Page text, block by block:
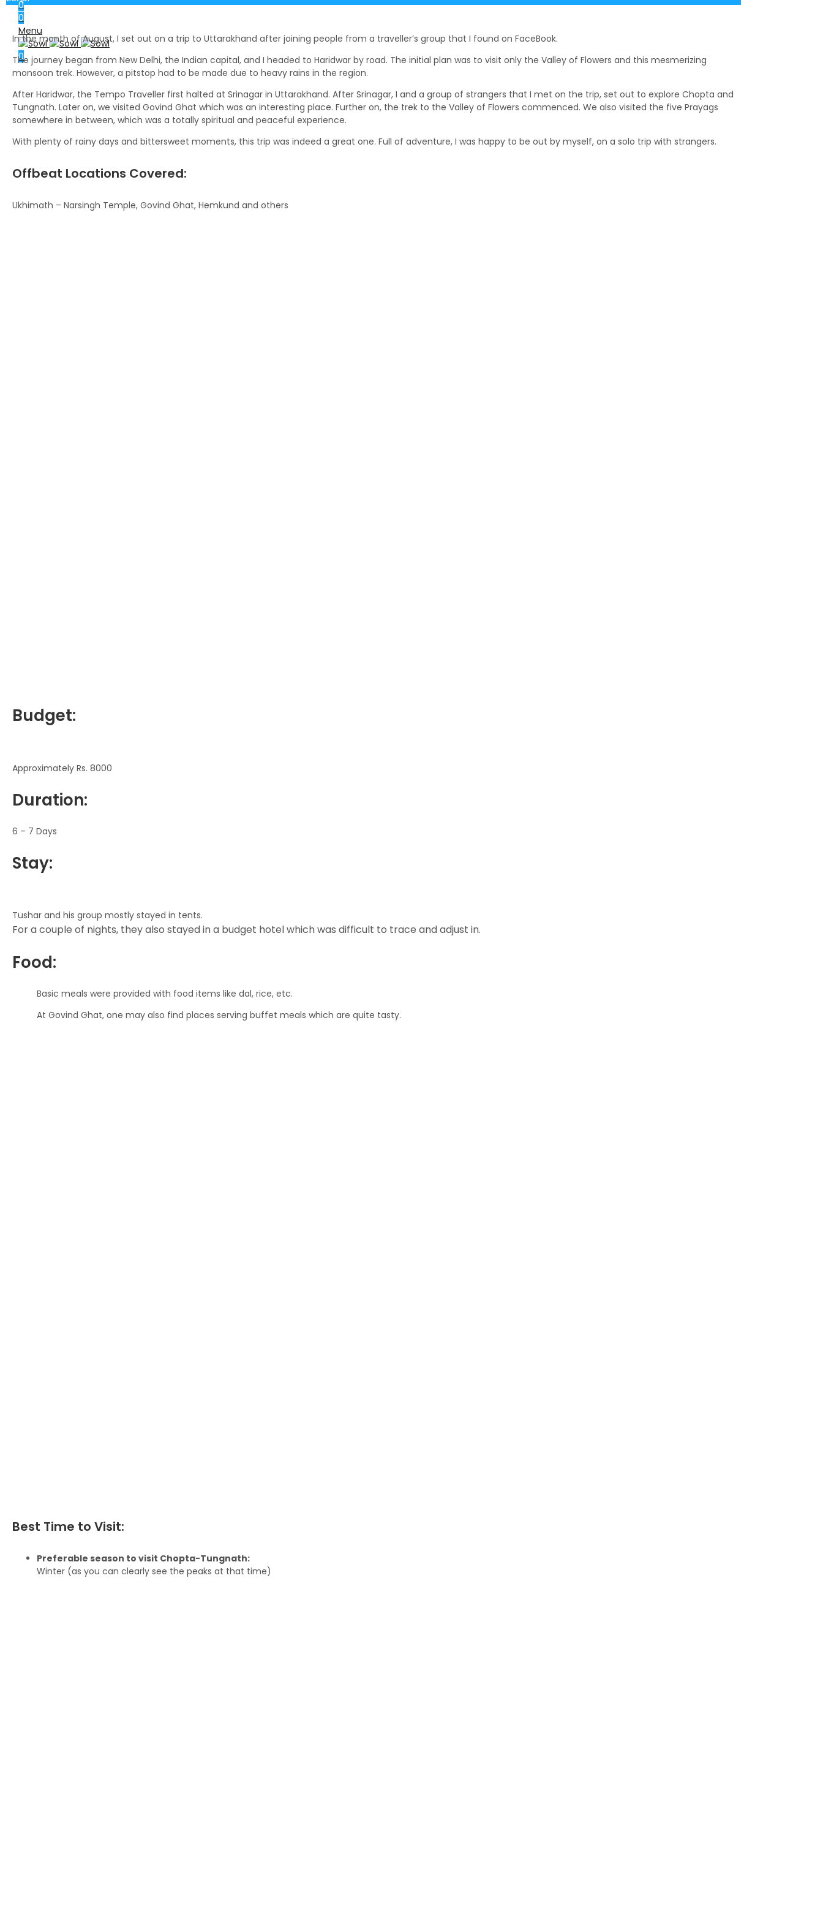
0
0
Menu
0
In the month of August, I set out on a trip to Uttarakhand after joining people from a traveller’s group that I found on FaceBook.
The journey began from New Delhi, the Indian capital, and I headed to Haridwar by road. The initial plan was to visit only the Valley of Flowers and this mesmerizing
monsoon trek. However, a pitstop had to be made due to heavy rains in the region.
After Haridwar, the Tempo Traveller first halted at Srinagar in Uttarakhand. After Srinagar, I and a group of strangers that I met on the trip, set out to explore Chopta and
Tungnath. Later on, we visited Govind Ghat which was an interesting place. Further on, the trek to the Valley of Flowers commenced. We also visited the five Prayags
somewhere in between, which was a totally spiritual and peaceful experience.
With plenty of rainy days and bittersweet moments, this trip was indeed a great one. Full of adventure, I was happy to be out by myself, on a solo trip with strangers.
Offbeat Locations Covered:
Ukhimath – Narsingh Temple, Govind Ghat, Hemkund and others
Budget:
Approximately Rs. 8000
Duration:
6 – 7 Days
Stay:
Tushar and his group mostly stayed in tents.
For a couple of nights, they also stayed in a budget hotel which was difficult to trace and adjust in.
Food:
Basic meals were provided with food items like dal, rice, etc.
At Govind Ghat, one may also find places serving buffet meals which are quite tasty.
Best Time to Visit:
Preferable season to visit Chopta-Tungnath:
Winter (as you can clearly see the peaks at that time)